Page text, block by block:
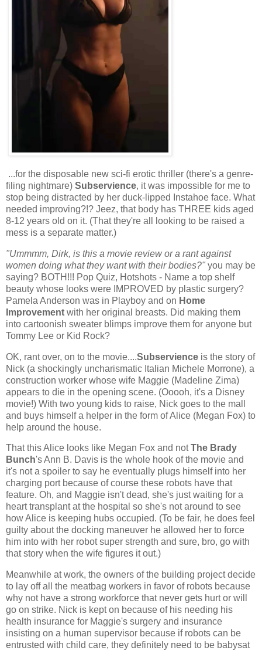
...for the disposable new sci-fi erotic thriller (there's a genre-
filing nightmare) Subservience, it was impossible for me to
stop being distracted by her duck-lipped Instahoe face. What
needed improving?!? Jeez, that body has THREE kids aged
8-12 years old on it. (That they're all looking to be raised a
mess is a separate matter.)
"Ummmm, Dirk, is this a movie review or a rant against
women doing what they want with their bodies?" you may be
saying? BOTH!!! Pop Quiz, Hotshots - Name a top shelf
beauty whose looks were IMPROVED by plastic surgery?
Pamela Anderson was in Playboy and on Home
Improvement with her original breasts. Did making them
into cartoonish sweater blimps improve them for anyone but
Tommy Lee or Kid Rock?
OK, rant over, on to the movie....Subservience is the story of
Nick (a shockingly uncharismatic Italian Michele Morrone), a
construction worker whose wife Maggie (Madeline Zima)
appears to die in the opening scene. (Ooooh, it's a Disney
movie!) With two young kids to raise, Nick goes to the mall
and buys himself a helper in the form of Alice (Megan Fox) to
help around the house.
That this Alice looks like Megan Fox and notThe Brady
Bunch's Ann B. Davis is the whole hook of the movie and
it's not a spoiler to say he eventually plugs himself into her
charging port because of course these robots have that
feature. Oh, and Maggie isn't dead, she's just waiting for a
heart transplant at the hospital so she's not around to see
how Alice is keeping hubs occupied. (To be fair, he does feel
guilty about the docking maneuver he allowed her to force
him into with her robot super strength and sure, bro, go with
that story when the wife figures it out.)
Meanwhile at work, the owners of the building project decide
to lay off all the meatbag workers in favor of robots because
why not have a strong workforce that never gets hurt or will
go on strike. Nick is kept on because of his needing his
health insurance for Maggie's surgery and insurance
insisting on a human supervisor because if robots can be
entrusted with child care, they definitely need to be babysat